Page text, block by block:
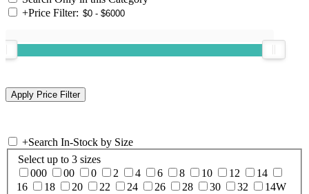
+Price Filter:
+Search In-Stock by Size
Select up to 3 sizes
000
00 0 2 4 6 8 10 12
14
16
18 20 22 24 26 28 30 32 14W